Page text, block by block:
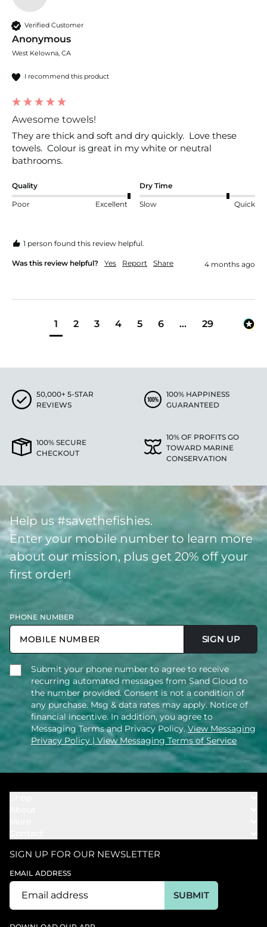
Verified Customer
Anonymous
West Kelowna, CA
I recommend this product
Awesome towels!
They are thick and soft and dry quickly.  Love these
towels.  Colour is great in my white or neutral
bathrooms.
Quality
Poor Excellent
Dry Time
Slow Quick
1 person found this review helpful.
Was this review helpful? Yes Report Share 4 months ago
1 2 3 4 5 6 ... 29
50,000+ 5-STAR
REVIEWS
100% HAPPINESS
GUARANTEED
100% SECURE
CHECKOUT
10% OF PROFITS GO
TOWARD MARINE
CONSERVATION
Help us #savethefishies.
Enter your mobile number to learn more
about our mission, plus get 20% off your
first order!
PHONE NUMBER
SIGN UP
Submit your phone number to agree to receive
recurring automated messages from Sand Cloud to
the number provided. Consent is not a condition of
any purchase. Msg & data rates may apply. Notice of
financial incentive. In addition, you agree to
Messaging Terms and Privacy Policy. View Messaging
Privacy Policy | View Messaging Terms of Service
Cover Ups
Bundles
Our Mission
Our Products
Rewards
In The News
Ambassador
Support
Track My Order
Start U.S. Return
SIGN UP FOR OUR NEWSLETTER
EMAIL ADDRESS
SUBMIT